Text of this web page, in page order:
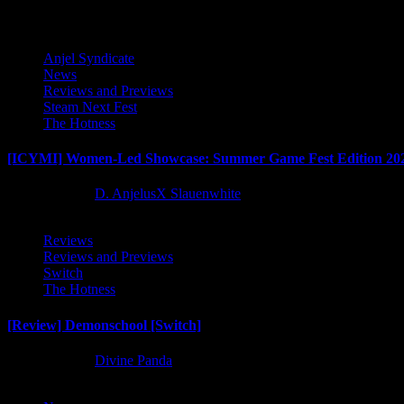
Anjel Syndicate
News
Reviews and Previews
Steam Next Fest
The Hotness
[ICYMI] Women-Led Showcase: Summer Game Fest Edition
D. AnjelusX Slauenwhite
Reviews
Reviews and Previews
Switch
The Hotness
[Review] Demonschool [Switch]
Divine Panda